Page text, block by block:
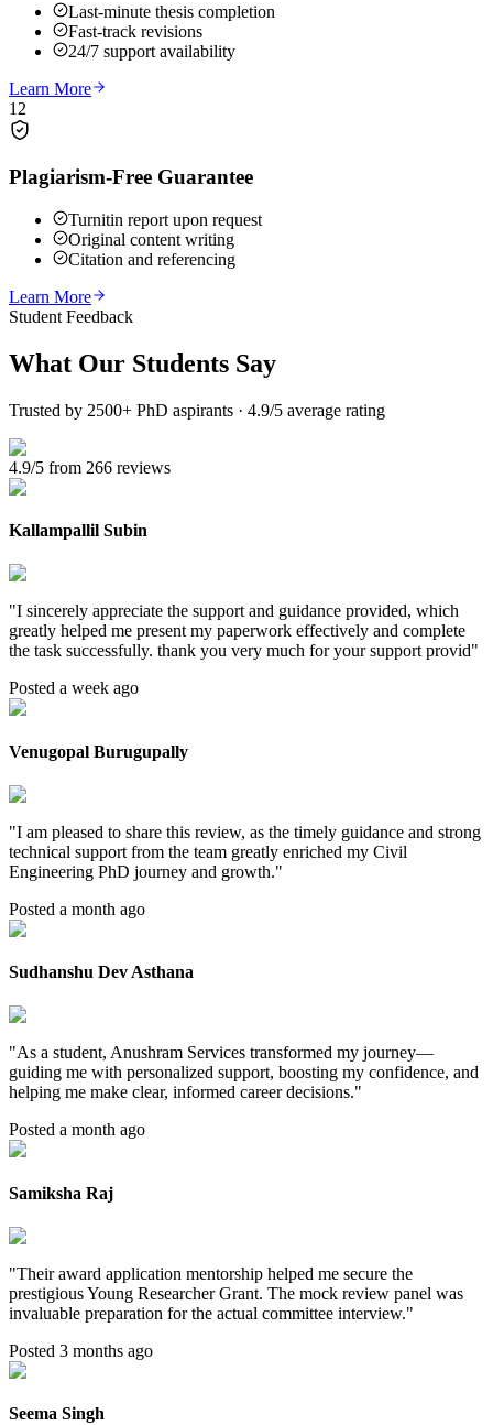
Last-minute thesis completion
Fast-track revisions
24/7 support availability
Learn More
12
Plagiarism-Free Guarantee
Turnitin report upon request
Original content writing
Citation and referencing
Learn More
Student Feedback
What Our Students Say
Trusted by 2500+ PhD aspirants · 4.9/5 average rating
4.9/5 from 266 reviews
Kallampallil Subin
"I sincerely appreciate the support and guidance provided, which
greatly helped me present my paperwork effectively and complete
the task successfully. thank you very much for your support provid"
Posted a week ago
Venugopal Burugupally
"I am pleased to share this review, as the timely guidance and strong
technical support from the team greatly enriched my Civil
Engineering PhD journey and growth."
Posted a month ago
Sudhanshu Dev Asthana
"As a student, Anushram Services transformed my journey—
guiding me with personalized support, boosting my confidence, and
helping me make clear, informed career decisions."
Posted a month ago
Samiksha Raj
"Their award application mentorship helped me secure the
prestigious Young Researcher Grant. The mock review panel was
invaluable preparation for the actual committee interview."
Posted 3 months ago
Seema Singh